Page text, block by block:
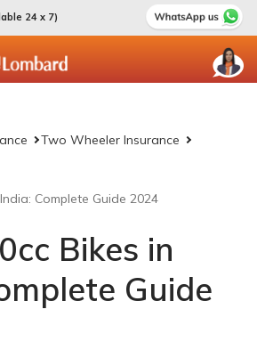
24 x 7)
Two Wheeler Insurance
Complete Guide 2024
Bikes in
Guide